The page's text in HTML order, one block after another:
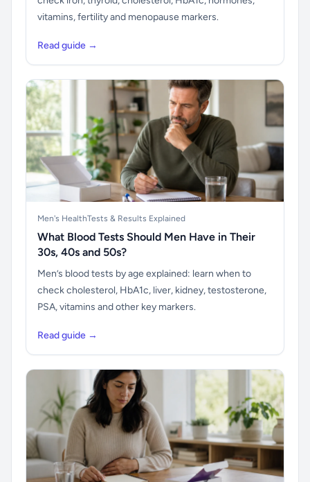
vitamins, fertility and menopause markers.
Read guide →
Men's HealthTests & Results Explained
What Blood Tests Should Men Have in Their
30s, 40s and 50s?
Men’s blood tests by age explained: learn when to
check cholesterol, HbA1c, liver, kidney, testosterone,
PSA, vitamins and other key markers.
Read guide →